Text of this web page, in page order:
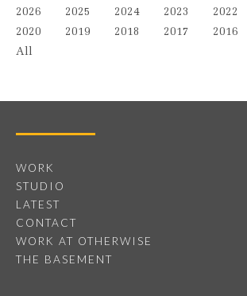
2026 2025 2024 2023 2022
2020
2019 2018 2017 2016
All
WORK
STUDIO
LATEST
CONTACT
WORK AT OTHERWISE
THE BASEMENT